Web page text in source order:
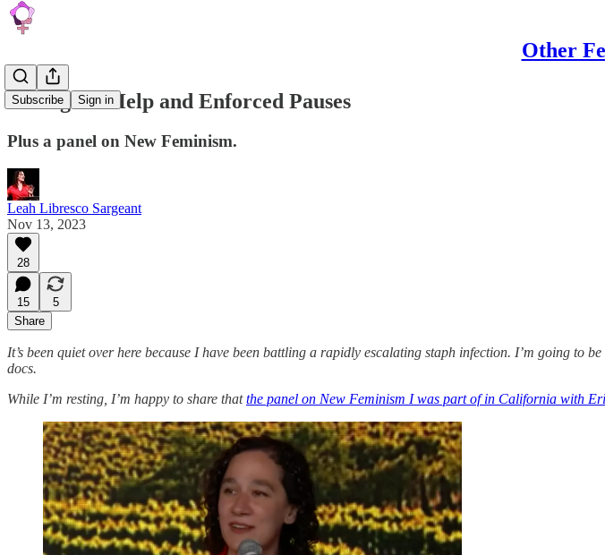
Other
Subscribe Sign in
Asking for Help and Enforced Pauses
Plus a panel on New Feminism.
Leah Libresco Sargeant
Nov 13, 2023
28
15
5
Share
It’s been quiet over here because I have been battling a rapidly escalating staph infection. I’m going
docs.
While I’m resting, I’m happy to share thatthe panel on New Feminism I was part of in California with